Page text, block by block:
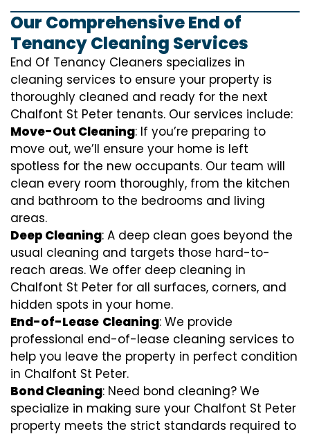
Our Comprehensive End of
Tenancy Cleaning Services
End Of Tenancy Cleaners specializes in
cleaning services to ensure your property is
thoroughly cleaned and ready for the next
Chalfont St Peter tenants. Our services include:
Move-Out Cleaning: If you’re preparing to
move out, we’ll ensure your home is left
spotless for the new occupants. Our team will
clean every room thoroughly, from the kitchen
and bathroom to the bedrooms and living
areas.
Deep Cleaning: A deep clean goes beyond the
usual cleaning and targets those hard-to-
reach areas. We offer deep cleaning in
Chalfont St Peter for all surfaces, corners, and
hidden spots in your home.
End-of-Lease Cleaning: We provide
professional end-of-lease cleaning services to
help you leave the property in perfect condition
in Chalfont St Peter.
Bond Cleaning: Need bond cleaning? We
specialize in making sure your Chalfont St Peter
property meets the strict standards required to